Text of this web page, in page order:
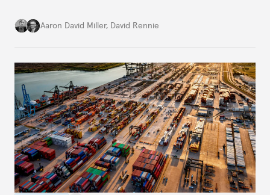
Aaron David Miller, David Rennie